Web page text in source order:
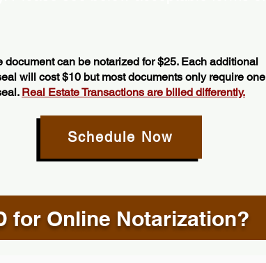
document can be notarized for $25. Each additional
will cost $10 but most documents only require one
Real Estate Transactions are billed differently.
Schedule Now
for Online Notarization?